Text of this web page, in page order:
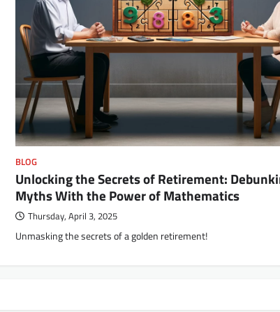
BLOG
Unlocking the Secrets of Retirement:
Myths With the Power of Mathematics
Thursday, April 3, 2025
Unmasking the secrets of a golden retirement!